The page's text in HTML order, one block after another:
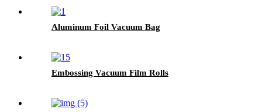
Aluminum Foil Vacuum Bag
Embossing Vacuum Film Rolls